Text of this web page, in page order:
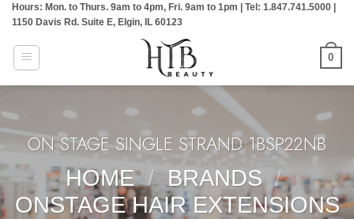
Skip
content
Hours: Mon. to Thurs. 9am to 4pm, Fri. 9am to 1pm | Tel: 1.847.741.5000 |
1150 Davis Rd. Suite E, Elgin, IL 60123
0
ON STAGE SINGLE STRAND:1BSP22NB
HOME
/ BRANDS /
ONSTAGE HAIR EXTENSIONS